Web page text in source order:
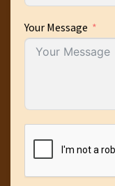
Your Message